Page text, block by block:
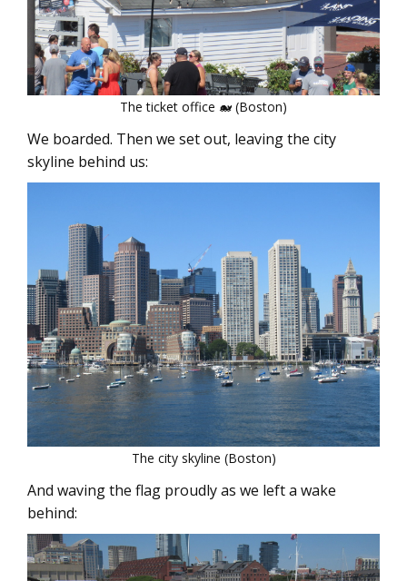
The ticket office 🐋 (Boston)
We boarded. Then we set out, leaving the city
skyline behind us:
The city skyline (Boston)
And waving the flag proudly as we left a wake
behind: